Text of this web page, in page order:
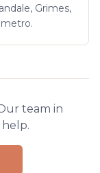
Grimes,
team in